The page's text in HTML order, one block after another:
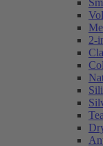
2-